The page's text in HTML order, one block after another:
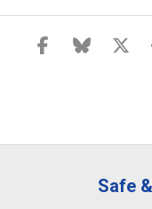
Safe